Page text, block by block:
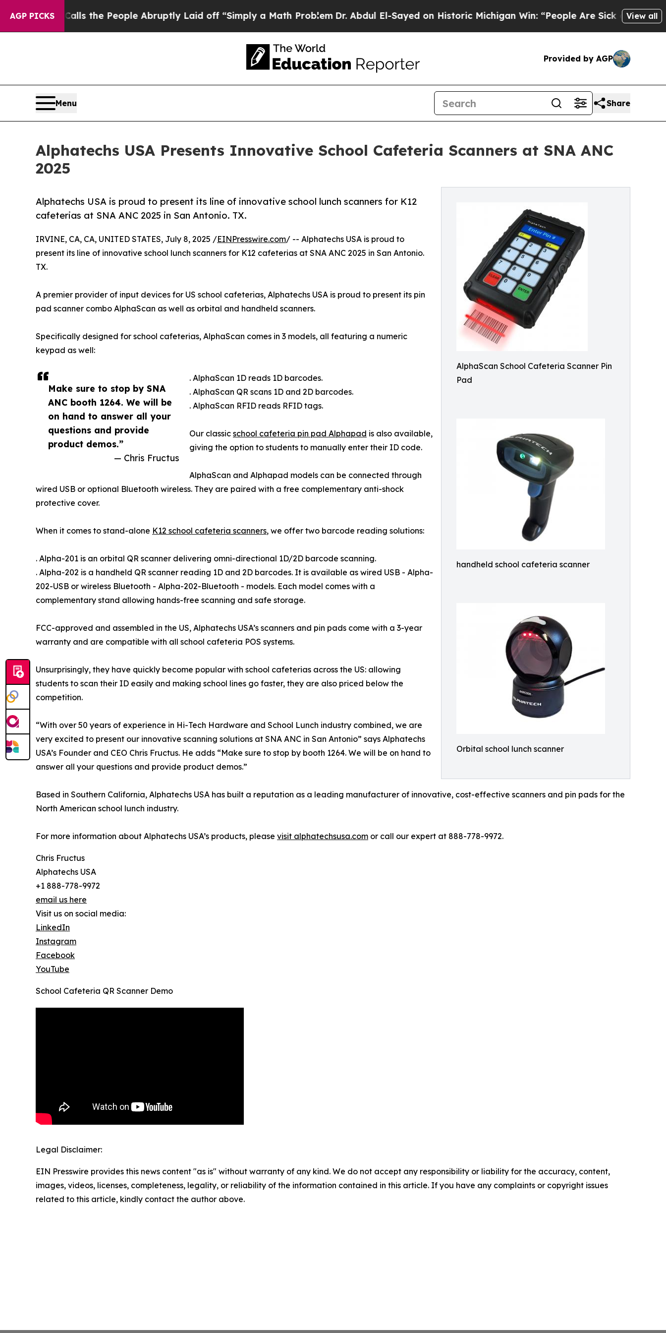
AGP PICKS
Calls the People Abruptly Laid off “Simply a Math Problem Dr. Abdul El-Sayed on Historic Michigan Win: “People Are Sick and Tired of This
View all
Provided by AGP
Menu Share
Alphatechs USA Presents Innovative School Cafeteria Scanners at SNA ANC
2025
AlphaScan School Cafeteria Scanner Pin
Pad
handheld school cafeteria scanner
Orbital school lunch scanner
Alphatechs USA is proud to present its line of innovative school lunch scanners for K12
cafeterias at SNA ANC 2025 in San Antonio. TX.
Make sure to stop by SNA
ANC booth 1264. We will be
on hand to answer all your
questions and provide
product demos.”
— Chris Fructus
IRVINE, CA, CA, UNITED STATES, July 8, 2025 /EINPresswire.com/ -- Alphatechs USA is proud to
present its line of innovative school lunch scanners for K12 cafeterias at SNA ANC 2025 in San Antonio.
TX.
A premier provider of input devices for US school cafeterias, Alphatechs USA is proud to present its pin
pad scanner combo AlphaScan as well as orbital and handheld scanners.
Specifically designed for school cafeterias, AlphaScan comes in 3 models, all featuring a numeric
keypad as well:
. AlphaScan 1D reads 1D barcodes.
. AlphaScan QR scans 1D and 2D barcodes.
. AlphaScan RFID reads RFID tags.
Our classic school cafeteria pin pad Alphapad is also available,
giving the option to students to manually enter their ID code.
AlphaScan and Alphapad models can be connected through
wired USB or optional Bluetooth wireless. They are paired with a free complementary anti-shock
protective cover.
When it comes to stand-alone K12 school cafeteria scanners, we offer two barcode reading solutions:
. Alpha-201 is an orbital QR scanner delivering omni-directional 1D/2D barcode scanning.
. Alpha-202 is a handheld QR scanner reading 1D and 2D barcodes. It is available as wired USB - Alpha-
202-USB or wireless Bluetooth - Alpha-202-Bluetooth - models. Each model comes with a
complementary stand allowing hands-free scanning and safe storage.
FCC-approved and assembled in the US, Alphatechs USA’s scanners and pin pads come with a 3-year
warranty and are compatible with all school cafeteria POS systems.
Unsurprisingly, they have quickly become popular with school cafeterias across the US: allowing
students to scan their ID easily and making school lines go faster, they are also priced below the
competition.
“With over 50 years of experience in Hi-Tech Hardware and School Lunch industry combined, we are
very excited to present our innovative scanning solutions at SNA ANC in San Antonio” says Alphatechs
USA’s Founder and CEO Chris Fructus. He adds “Make sure to stop by booth 1264. We will be on hand to
answer all your questions and provide product demos.”
Based in Southern California, Alphatechs USA has built a reputation as a leading manufacturer of innovative, cost-effective scanners and pin pads for the
North American school lunch industry.
For more information about Alphatechs USA’s products, please visit alphatechsusa.com or call our expert at 888-778-9972.
Chris Fructus
Alphatechs USA
+1 888-778-9972
email us here
Visit us on social media:
LinkedIn
Instagram
Facebook
YouTube
School Cafeteria QR Scanner Demo
Legal Disclaimer:
EIN Presswire provides this news content "as is" without warranty of any kind. We do not accept any responsibility or liability for the accuracy, content,
images, videos, licenses, completeness, legality, or reliability of the information contained in this article. If you have any complaints or copyright issues
related to this article, kindly contact the author above.